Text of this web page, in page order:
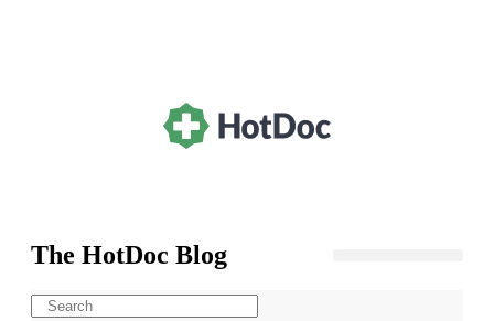
The HotDoc Blog